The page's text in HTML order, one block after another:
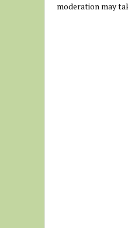
moderation may